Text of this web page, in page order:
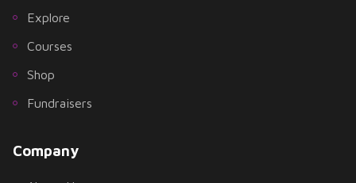
Explore
Courses
Shop
Fundraisers
Company